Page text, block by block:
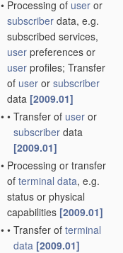
• Processing of user or
subscriber data, e.g.
subscribed services,
user preferences or
user profiles; Transfer
of user or subscriber
data [2009.01]
• • Transfer of user or
subscriber data
[2009.01]
• Processing or transfer
of terminal data, e.g.
status or physical
capabilities [2009.01]
• • Transfer of terminal
data [2009.01]